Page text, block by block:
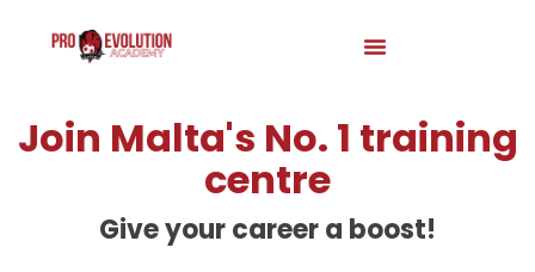
Join Malta's No. 1 training
centre
Give your career a boost!